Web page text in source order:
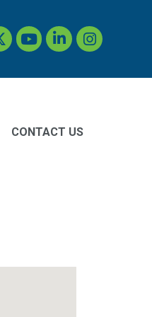
YouTubeLinkedInInstagram
CONTACT US